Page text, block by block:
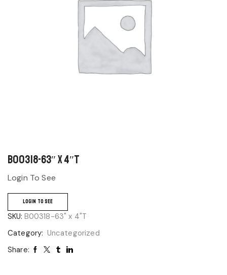
B00318-63″ x 4″T
Login To See
LOGIN TO SEE
SKU: B00318-63" x 4"T
Category: Uncategorized
Share: